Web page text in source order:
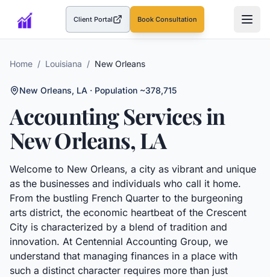
Client Portal(opens in a new tab)Book Consultation
Home / Louisiana / New Orleans
New Orleans, LA · Population ~378,715
Accounting Services in
New Orleans,LA
Welcome to New Orleans, a city as vibrant and unique
as the businesses and individuals who call it home.
From the bustling French Quarter to the burgeoning
arts district, the economic heartbeat of the Crescent
City is characterized by a blend of tradition and
innovation. At Centennial Accounting Group, we
understand that managing finances in a place with
such a distinct character requires more than just